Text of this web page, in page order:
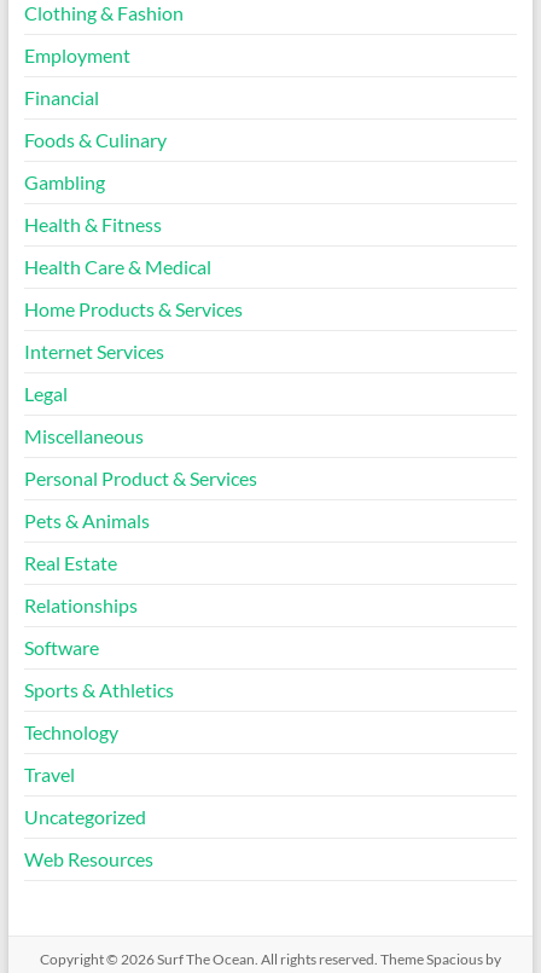
Clothing & Fashion
Employment
Financial
Foods & Culinary
Gambling
Health & Fitness
Health Care & Medical
Home Products & Services
Internet Services
Legal
Miscellaneous
Personal Product & Services
Pets & Animals
Real Estate
Relationships
Software
Sports & Athletics
Technology
Travel
Uncategorized
Web Resources
Copyright © 2026Surf The Ocean. All rights reserved. ThemeSpaciousby